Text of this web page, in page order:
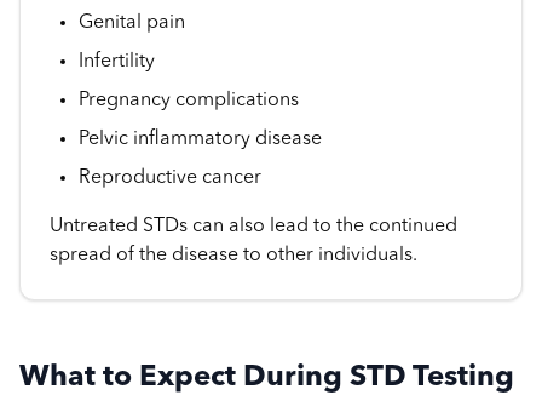
Genital pain
Infertility
Pregnancy complications
Pelvic inflammatory disease
Reproductive cancer
Untreated STDs can also lead to the continued
spread of the disease to other individuals.
What to Expect During STD Testing